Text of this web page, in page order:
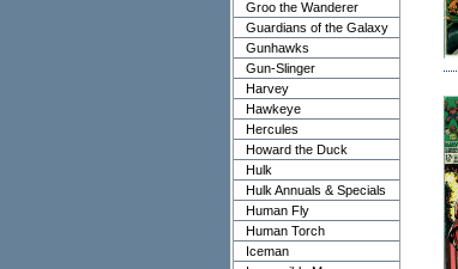
Groo the Wanderer
Guardians of the Galaxy
Gunhawks
Gun-Slinger
Harvey
Hawkeye
Hercules
Howard the Duck
Hulk
Hulk Annuals & Specials
Human Fly
Human Torch
Iceman